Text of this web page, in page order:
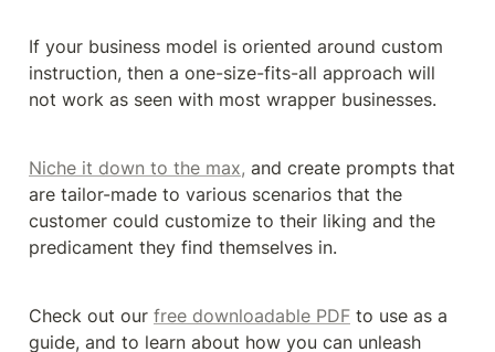
If your business model is oriented around custom
instruction, then a one-size-fits-all approach will
not work as seen with most wrapper businesses.
Niche it down to the max, and create prompts that
are tailor-made to various scenarios that the
customer could customize to their liking and the
predicament they find themselves in.
Check out our free downloadable PDF to use as a
guide, and to learn about how you can unleash